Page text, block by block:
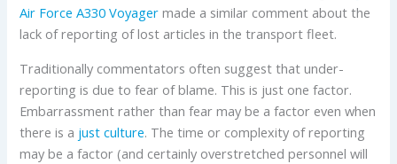
Air Force A330 Voyager made a similar comment about the
lack of reporting of lost articles in the transport fleet.
Traditionally commentators often suggest that under-
reporting is due to fear of blame. This is just one factor.
Embarrassment rather than fear may be a factor even when
there is a just culture. The time or complexity of reporting
may be a factor (and certainly overstretched personnel will